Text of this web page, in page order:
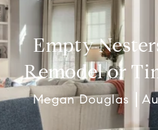
Empty
Remodel or
Megan Douglas